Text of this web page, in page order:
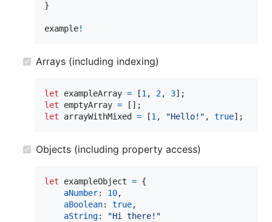
}
example!
Arrays (including indexing)
let exampleArray = [1, 2, 3] ;
let
emptyArray = [ ] ;
let
arrayWithMixed = [1, "Hello!" , true] ;
Objects (including property access)
let exampleObject = {
aNumber: 10,
aBoolean: true,
aString:
"Hi there!"